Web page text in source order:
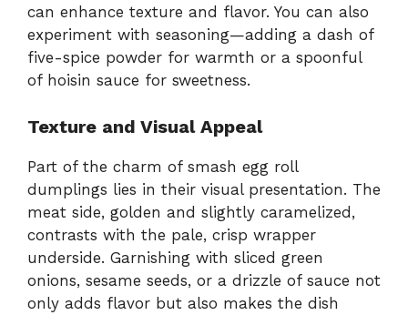
can enhance texture and flavor. You can also
experiment with seasoning—adding a dash of
five-spice powder for warmth or a spoonful
of hoisin sauce for sweetness.
Texture and Visual Appeal
Part of the charm of smash egg roll
dumplings lies in their visual presentation. The
meat side, golden and slightly caramelized,
contrasts with the pale, crisp wrapper
underside. Garnishing with sliced green
onions, sesame seeds, or a drizzle of sauce not
only adds flavor but also makes the dish